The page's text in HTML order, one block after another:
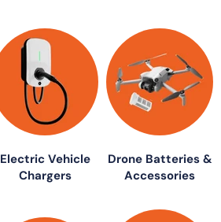
Electric Vehicle
Chargers
Drone Batteries &
Accessories